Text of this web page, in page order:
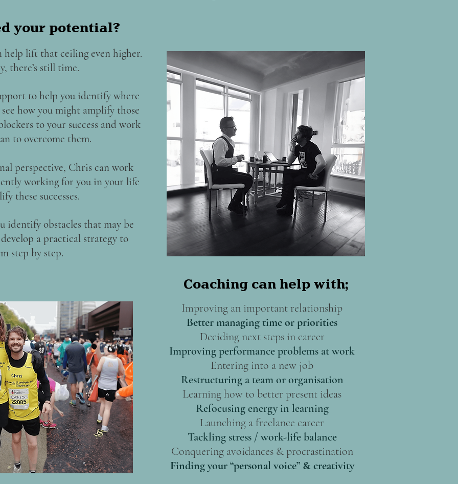
your potential?
help lift that ceiling even higher.
there’s still time.
to help you identify where
how you might amplify those
to your success and work
to overcome them.
perspective, Chris can work
working for you in your life
these successes.
identify obstacles that may be
a practical strategy to
step by step.
Coaching can help with;
Improving an important relationship
Better managing time or priorities
Deciding next steps in career
Improving performance problems at work
Entering into a new job
Restructuring a team or organisation
Learning how to better present ideas
Refocusing energy in learning
Launching a freelance career
Tackling stress / work-life balance
Conquering avoidances & procrastination
Finding your “personal voice” & creativity